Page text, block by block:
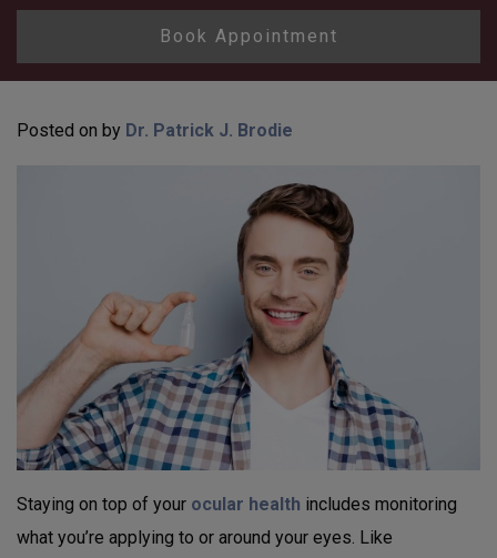
Book Appointment
Posted on by Dr. Patrick J. Brodie
Staying on top of your ocular health includes monitoring
what you’re applying to or around your eyes. Like